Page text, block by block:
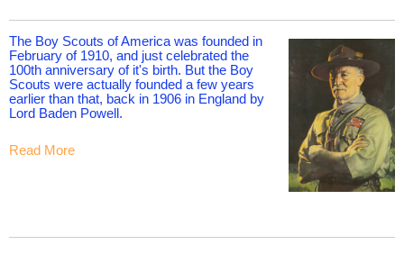
The Boy Scouts of America was founded in
February of 1910, and just celebrated the
100th anniversary of it's birth. But the Boy
Scouts were actually founded a few years
earlier than that, back in 1906 in England by
Lord Baden Powell.
Read More